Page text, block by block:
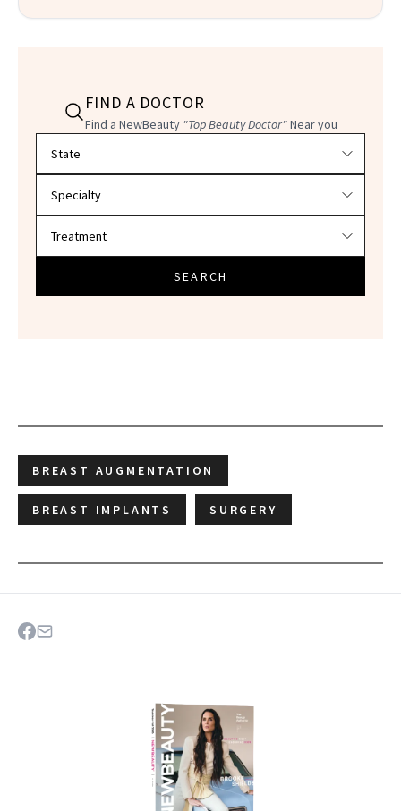
FIND A DOCTOR
Find a NewBeauty "Top Beauty Doctor"Near you
SEARCH
BREAST AUGMENTATION
BREAST IMPLANTS SURGERY